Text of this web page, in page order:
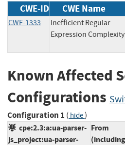
CWE-ID CWE Name
CWE-1333
Inefficient Regular
Expression Complexity
Known Affected
Configurations
Configuration 1 ( hide)
cpe:2.3:a:ua-parser-
js_project:ua-parser-
From